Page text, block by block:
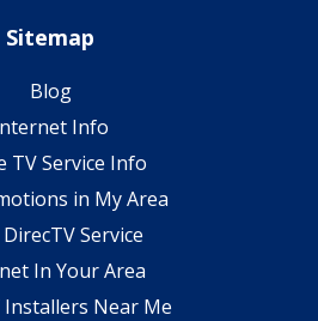
Sitemap
Blog
Info
TV Service Info
in My Area
Service
In Your Area
Installers Near Me